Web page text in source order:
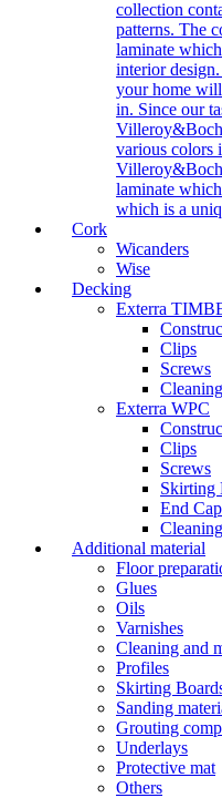
collection
patterns. The
laminate
interior
your home
in. Since our
various colors
laminate
which is a
Cork
Wicanders
Wise
Decking
Exterra
Clips
Screws
Exterra WPC
Clips
Screws
Skirting
End
Additional material
Floor
Glues
Oils
Varnishes
Cleaning and
Profiles
Skirting
Sanding
Grouting
Underlays
Protective mat
Others